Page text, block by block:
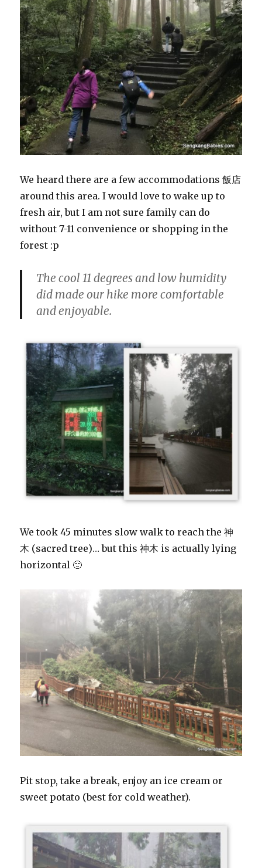
We heard there are a few accommodations 飯店
around this area. I would love to wake up to
fresh air, but I am not sure family can do
without 7-11 convenience or shopping in the
forest :p
The cool 11 degrees and low humidity
did made our hike more comfortable
and enjoyable.
We took 45 minutes slow walk to reach the 神
木 (sacred tree)… but this 神木 is actually lying
horizontal 🙂
Pit stop, take a break, enjoy an ice cream or
sweet potato (best for cold weather).